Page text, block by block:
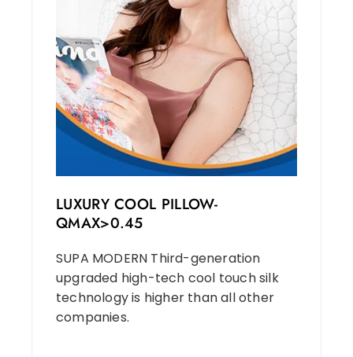
LUXURY COOL PILLOW-
QMAX>0.45
SUPA MODERN Third-generation
upgraded high-tech cool touch silk
technology is higher than all other
companies.